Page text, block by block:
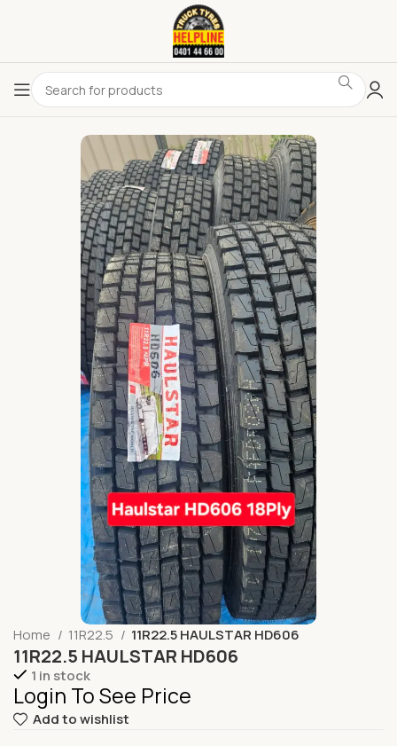
Home 11R22.5 11R22.5 HAULSTAR HD606
11R22.5 HAULSTAR HD606
1 in stock
Login To See Price
Add to wishlist